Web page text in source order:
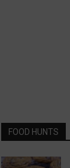
FOOD HUNTS